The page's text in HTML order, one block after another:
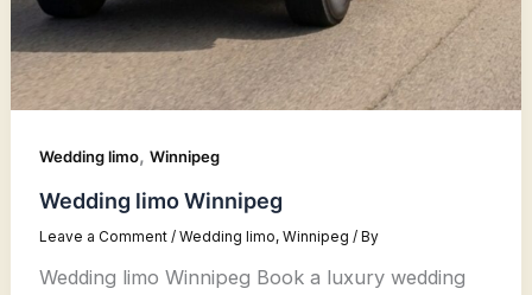
Wedding limo,Winnipeg
Wedding limo Winnipeg
Leave a Comment /Wedding limo,Winnipeg / By
Wedding limo Winnipeg Book a luxury wedding